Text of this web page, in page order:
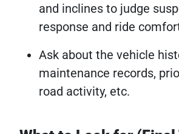
and inclines to judge
response and ride
Ask about the vehicle
maintenance records,
road activity, etc.